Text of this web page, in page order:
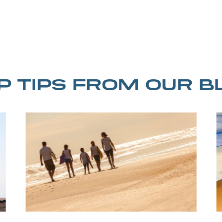
TIPS FROM OUR